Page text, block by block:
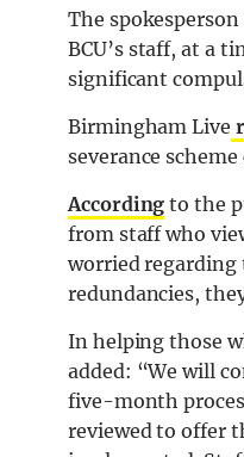
The
BCU’s staff, at a
significant
Birmingham Live
severance
According to the
from staff who
worried regarding
redundancies,
In helping those
added: “We will
five-month
reviewed to offer